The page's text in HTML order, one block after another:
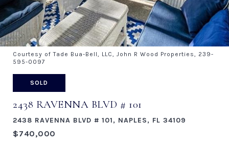
Courtesy of Tade Bua-Bell, LLC, John R Wood Properties, 239-
595-0097
SOLD
2438 RAVENNA BLVD # 101
2438 RAVENNA BLVD # 101, NAPLES, FL 34109
$740,000